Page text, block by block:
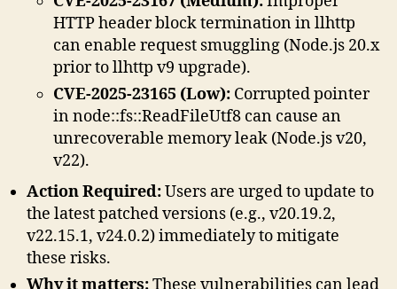
HTTP header block termination in llhttp
can enable request smuggling (Node.js 20.x
prior to llhttp v9 upgrade).
CVE-2025-23165 (Low): Corrupted pointer
in node::fs::ReadFileUtf8 can cause an
unrecoverable memory leak (Node.js v20,
v22).
Action Required:Users are urged to update to
the latest patched versions (e.g., v20.19.2,
v22.15.1, v24.0.2) immediately to mitigate
these risks.